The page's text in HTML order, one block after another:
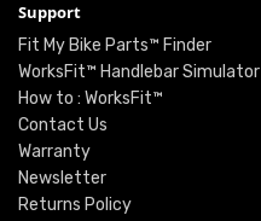
Support
Fit My Bike Parts™ Finder
WorksFit™ Handlebar Simulator
How to : WorksFit™
Contact Us
Warranty
Newsletter
Returns Policy